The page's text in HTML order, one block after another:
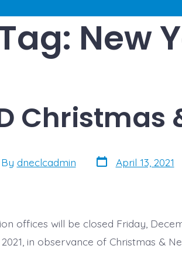
New
Christmas
By dneclcadmin Post
date
April 13, 2021
offices will be closed Friday,
in observance of Christmas &